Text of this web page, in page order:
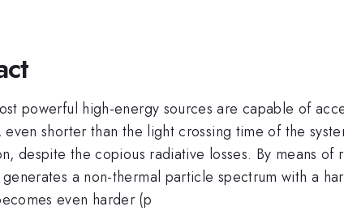
powerful high-energy sources are capable of
even shorter than the light crossing time of the
despite the copious radiative losses. By means
a non-thermal particle spectrum with a
even harder (p